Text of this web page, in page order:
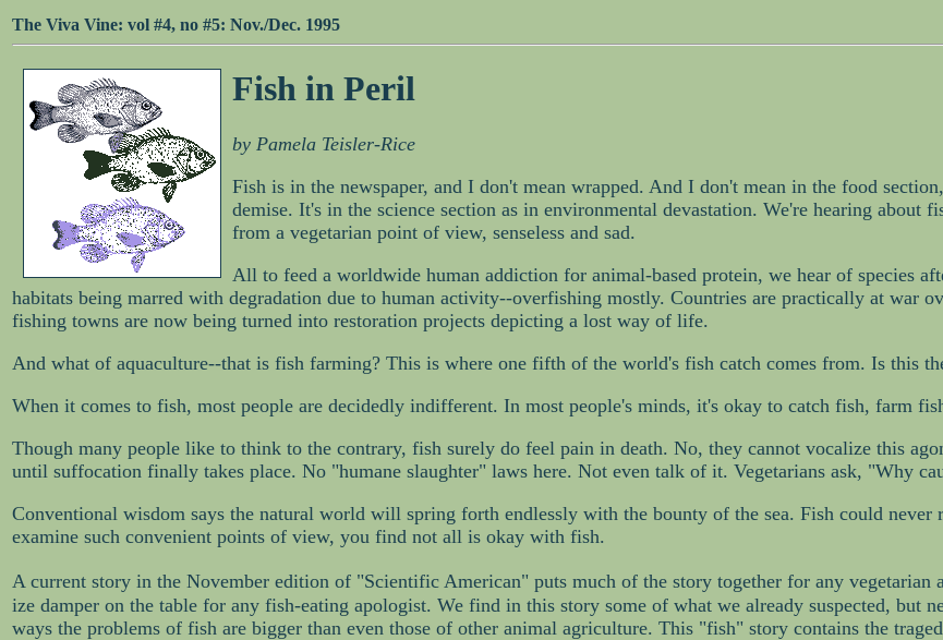
The Viva Vine: vol #4, no #5: Nov./Dec. 1995
Fish in Peril
by Pamela Teisler-Rice
Fish is in the newspaper, and I don't mean wrapped. And I don't mean in the food
demise. It's in the science section as in environmental devastation. We're hearing
from a vegetarian point of view, senseless and sad.
All to feed a worldwide human addiction for animal-based protein, we hear of species
habitats being marred with degradation due to human activity--overfishing mostly. Countries are practically at war
fishing towns are now being turned into restoration projects depicting a lost way of life.
And what of aquaculture--that is fish farming? This is where one fifth of the world's fish catch comes from. Is this
When it comes to fish, most people are decidedly indifferent. In most people's minds, it's okay to catch fish, farm
Though many people like to think to the contrary, fish surely do feel pain in death. No, they cannot vocalize this
until suffocation finally takes place. No "humane slaughter" laws here. Not even talk of it. Vegetarians ask, "Why
Conventional wisdom says the natural world will spring forth endlessly with the bounty of the sea. Fish could
examine such convenient points of view, you find not all is okay with fish.
A current story in the November edition of "Scientific American" puts much of the story together for any
ize damper on the table for any fish-eating apologist. We find in this story some of what we already suspected, but
ways the problems of fish are bigger than even those of other animal agriculture. This "fish" story contains the